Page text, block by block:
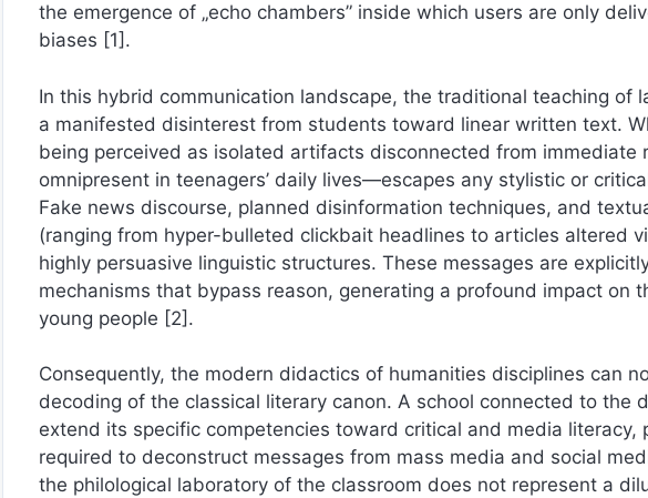
the emergence of „echo chambers” inside which users are only
biases [1].
In this hybrid communication landscape, the traditional teaching of
a manifested disinterest from students toward linear written text.
being perceived as isolated artifacts disconnected from
omnipresent in teenagers’ daily lives—escapes any stylistic or
Fake news discourse, planned disinformation techniques, and
(ranging from hyper-bulleted clickbait headlines to articles altered
highly persuasive linguistic structures. These messages are
mechanisms that bypass reason, generating a profound impact on
young people [2].
Consequently, the modern didactics of humanities disciplines can
decoding of the classical literary canon. A school connected to the
extend its specific competencies toward critical and media
required to deconstruct messages from mass media and social
the philological laboratory of the classroom does not represent a